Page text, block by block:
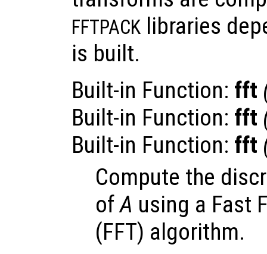
FFTPACK libraries
is built.
Built-in Function: fft
Built-in Function: fft
Built-in Function: fft
Compute the
ofA using a Fast
(FFT) algorithm.